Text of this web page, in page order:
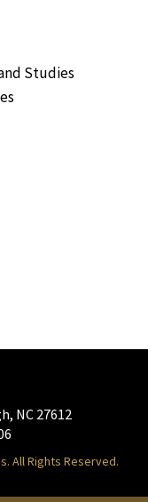
Studies
NC 27612
All Rights Reserved.